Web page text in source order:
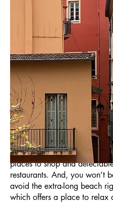
Just west of the France’s
Italy, Menton sits along the
presents a mélange of two
surprise, Menton offers a lot
The streets are filled with
places to shop and
restaurants. And, you won’t
avoid the extra-long beach
which offers a place to relax